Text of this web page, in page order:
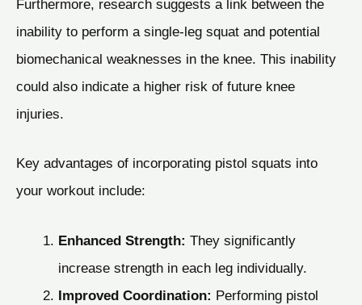
Furthermore, research suggests a link between the
inability to perform a single-leg squat and potential
biomechanical weaknesses in the knee. This inability
could also indicate a higher risk of future knee
injuries.
Key advantages of incorporating pistol squats into
your workout include:
Enhanced Strength: They significantly
increase strength in each leg individually.
Improved Coordination: Performing pistol